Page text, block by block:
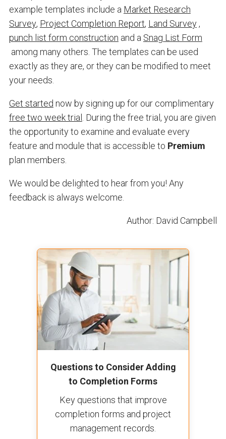
example templates include a Market Research
Survey, Project Completion Report, Land Survey,
punch list form construction and a Snag List Form
among many others. The templates can be used
exactly as they are, or they can be modified to meet
your needs.
Get started now by signing up for our complimentary
free two week trial . During the free trial, you are given
the opportunity to examine and evaluate every
feature and module that is accessible to Premium
plan members.
We would be delighted to hear from you! Any
feedback is always welcome.
Author: David Campbell
Questions to Consider Adding
to Completion Forms
Key questions that improve
completion forms and project
management records.